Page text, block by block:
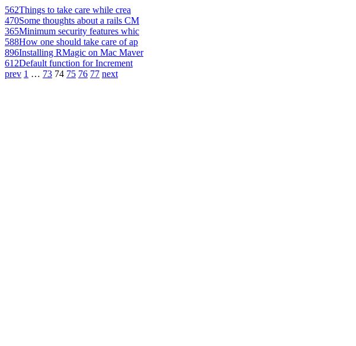
562Things to take care while crea
470Some thoughts about a rails CM
365Minimum security features whic
588How one should take care of ap
896Installing RMagic on Mac Maver
612Default function for Increment
prev 1 … 73 74 75 76 77 next